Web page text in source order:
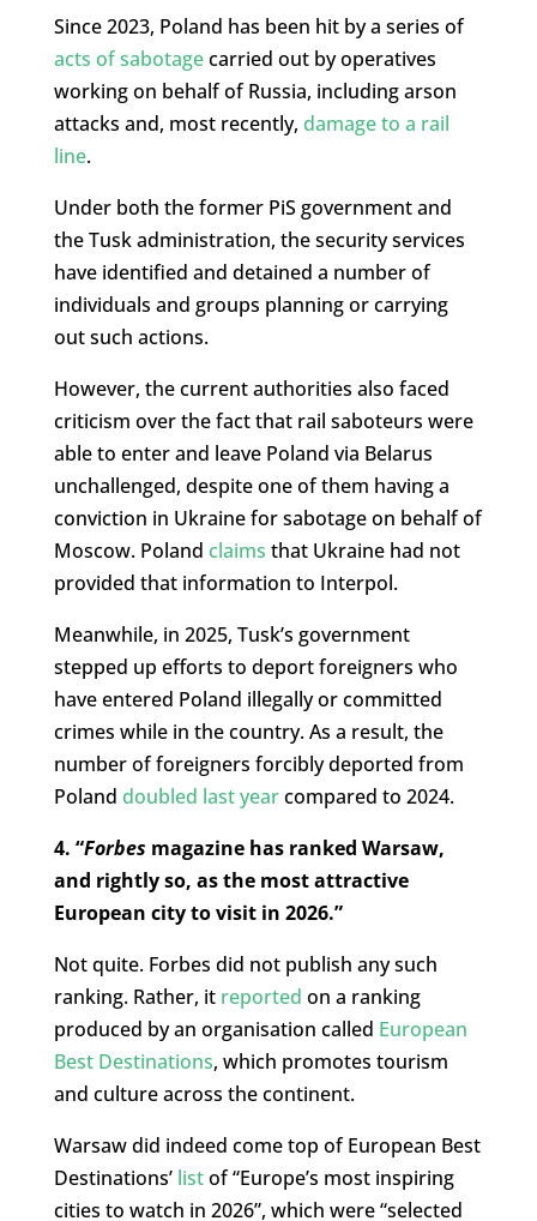
Since 2023, Poland has been hit by a series of
acts of sabotagecarried out by operatives
working on behalf of Russia, including arson
attacks and, most recently, damage to a rail
line.
Under both the former PiS government and
the Tusk administration, the security services
have identified and detained a number of
individuals and groups planning or carrying
out such actions.
However, the current authorities also faced
criticism over the fact that rail saboteurs were
able to enter and leave Poland via Belarus
unchallenged, despite one of them having a
conviction in Ukraine for sabotage on behalf of
Moscow. Poland claims that Ukraine had not
provided that information to Interpol.
Meanwhile, in 2025, Tusk’s government
stepped up efforts to deport foreigners who
have entered Poland illegally or committed
crimes while in the country. As a result, the
number of foreigners forcibly deported from
Poland doubled last yearcompared to 2024.
4. “Forbes magazine has ranked Warsaw,
and rightly so, as the most attractive
European city to visit in 2026.”
Not quite. Forbes did not publish any such
ranking. Rather, it reported on a ranking
produced by an organisation called European
Best Destinations, which promotes tourism
and culture across the continent.
Warsaw did indeed come top of European Best
Destinations’ listof “Europe’s most inspiring
cities to watch in 2026”, which were “selected